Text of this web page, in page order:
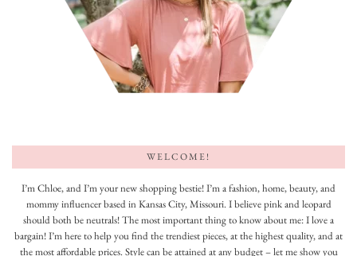
WELCOME!
I’m Chloe, and I’m your new shopping bestie! I’m a fashion, home, beauty, and
mommy influencer based in Kansas City, Missouri. I believe pink and leopard
should both be neutrals! The most important thing to know about me: I love a
bargain! I’m here to help you find the trendiest pieces, at the highest quality, and at
the most affordable prices. Style can be attained at any budget – let me show you